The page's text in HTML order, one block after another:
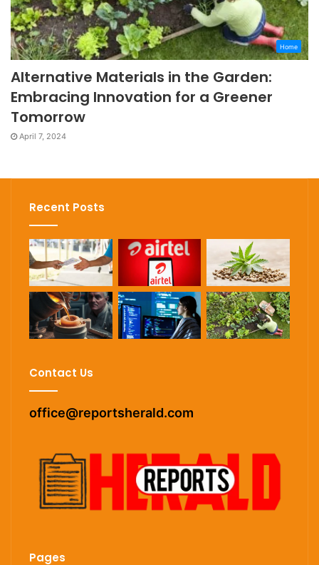
Home
Alternative Materials in the Garden:
Embracing Innovation for a Greener
Tomorrow
April 7, 2024
Recent Posts
Contact Us
office@reportsherald.com
Pages